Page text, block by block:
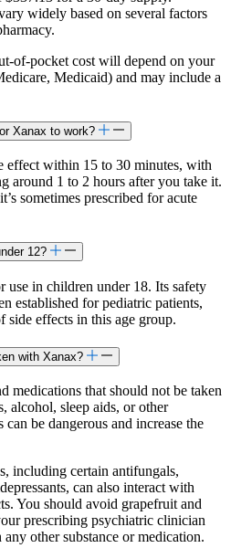
widely based on several factors
of-pocket cost will depend on your
Medicaid) and may include a
Xanax to work?
effect within 15 to 30 minutes, with
around 1 to 2 hours after you take it.
sometimes prescribed for acute
12?
in children under 18. Its safety
established for pediatric patients,
side effects in this age group.
with Xanax?
medications that should not be taken
alcohol, sleep aids, or other
be dangerous and increase the
including certain antifungals,
can also interact with
You should avoid grapefruit and
prescribing psychiatric clinician
other substance or medication.